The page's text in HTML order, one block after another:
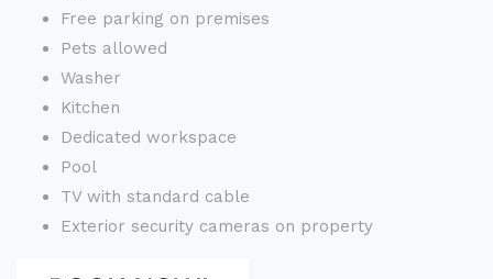
Free parking on premises
Pets allowed
Washer
Kitchen
Dedicated workspace
Pool
TV with standard cable
Exterior security cameras on property